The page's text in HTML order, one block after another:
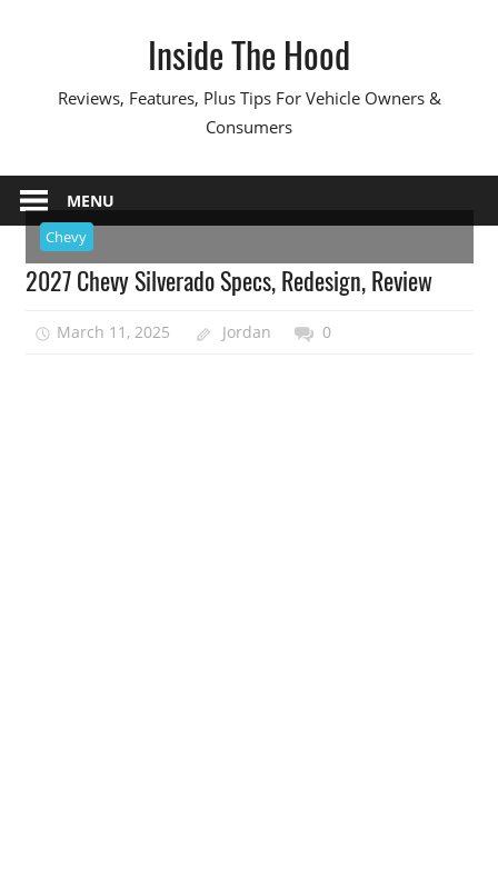
Inside The Hood
Reviews, Features, Plus Tips For Vehicle Owners &
Consumers
MENU
Chevy
2027 Chevy Silverado Specs, Redesign, Review
March 11, 2025 Jordan 0